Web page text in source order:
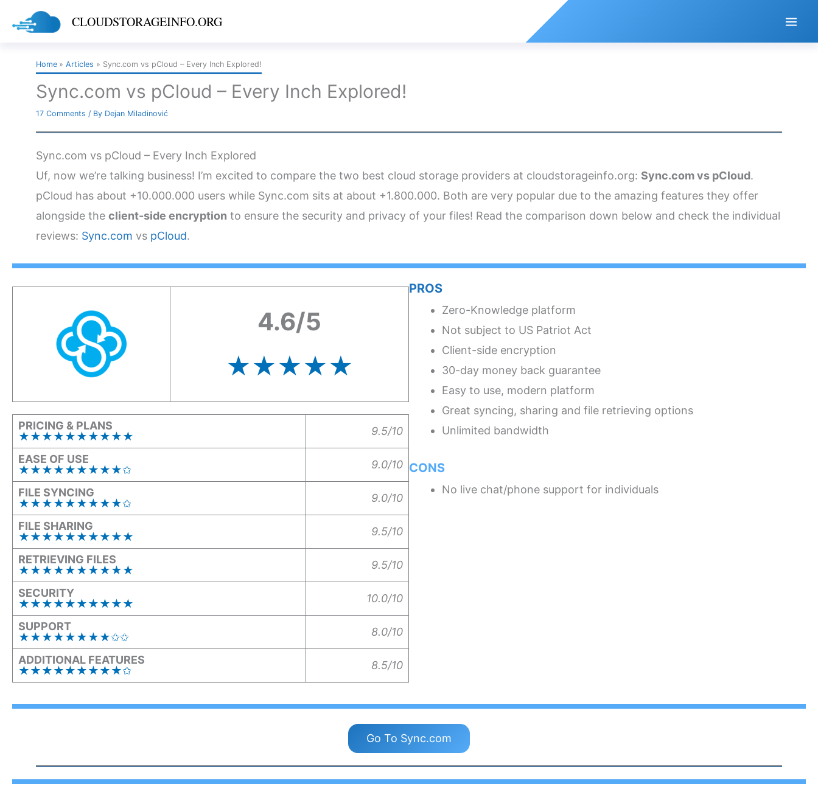
CLOUDSTORAGEINFO.ORG
Home Articles Sync.com vs pCloud – Every Inch Explored!
Sync.com vs pCloud – Every Inch Explored!
17 Comments / By Dejan Miladinović
Sync.com vs pCloud – Every Inch Explored
Uf, now we’re talking business! I’m excited to compare the two best cloud storage providers at cloudstorageinfo.org: Sync.com vs pCloud.
pCloud has about +10.000.000 users while Sync.com sits at about +1.800.000. Both are very popular due to the amazing features they offer
alongside the client-side encryption to ensure the security and privacy of your files! Read the comparison down below and check the individual
reviews: Sync.com vs pCloud.
4.6/5
★★★★★
PRICING & PLANS
★★★★★★★★★★ 9.5/10
EASE OF USE
★★★★★★★★★✩
9.0/10
FILE SYNCING
★★★★★★★★★✩
9.0/10
FILE SHARING
★★★★★★★★★★ 9.5/10
RETRIEVING FILES
★★★★★★★★★★ 9.5/10
SECURITY
★★★★★★★★★★
10.0/10
SUPPORT
★★★★★★★★✩✩
8.0/10
ADDITIONAL FEATURES
★★★★★★★★★✩
8.5/10
PROS
Zero-Knowledge platform
Not subject to US Patriot Act
Client-side encryption
30-day money back guarantee
Easy to use, modern platform
Great syncing, sharing and file retrieving options
Unlimited bandwidth
CONS
No live chat/phone support for individuals
Go To Sync.com